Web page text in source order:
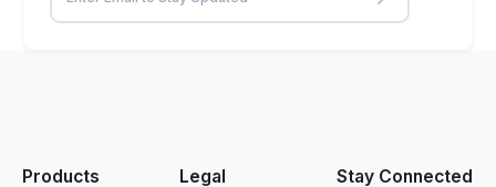
Products
Legal
Stay Connected